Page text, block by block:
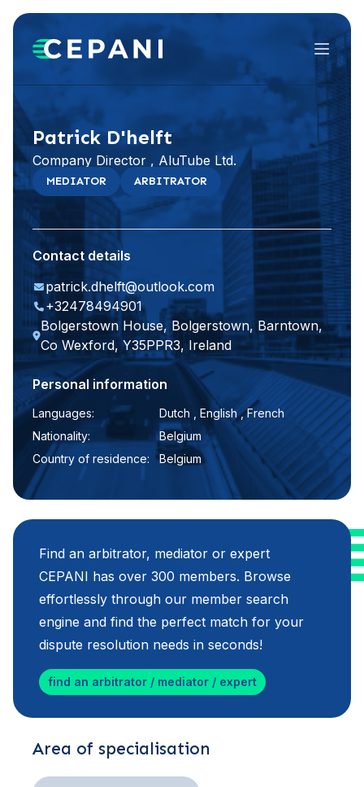
Menu
Patrick D'helft
Company Director , AluTube Ltd.
MEDIATOR ARBITRATOR
Contact details
patrick.dhelft@outlook.com
+32478494901
Bolgerstown House, Bolgerstown, Barntown,
Co Wexford, Y35PPR3, Ireland
Personal information
Languages:
Dutch , English , French
Nationality:
Belgium
Country of residence:
Belgium
Find an arbitrator, mediator or expert
CEPANI has over 300 members. Browse
effortlessly through our member search
engine and find the perfect match for your
dispute resolution needs in seconds!
find an arbitrator / mediator / expert
Area of specialisation